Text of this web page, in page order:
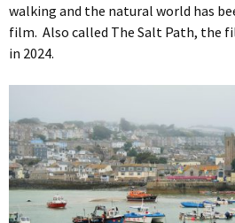
walking and the natural world has
film. Also called The Salt Path, the
in 2024.